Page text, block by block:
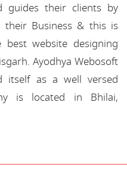
guides their clients by
Business & this is
website designing
Ayodhya Webosoft
itself as a well versed
is located in Bhilai,